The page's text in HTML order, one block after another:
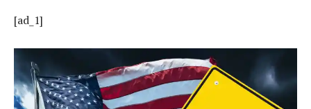
[ad_1]